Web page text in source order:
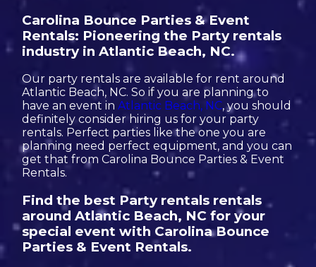
Carolina Bounce Parties & Event
Rentals: Pioneering the Party rentals
industry in Atlantic Beach, NC.
Our party rentals are available for rent around
Atlantic Beach, NC. So if you are planning to
have an event inAtlantic Beach, NC, you should
definitely consider hiring us for your party
rentals. Perfect parties like the one you are
planning need perfect equipment, and you can
get that from Carolina Bounce Parties & Event
Rentals.
Find the best Party rentals rentals
around Atlantic Beach, NC for your
special event with Carolina Bounce
Parties & Event Rentals.